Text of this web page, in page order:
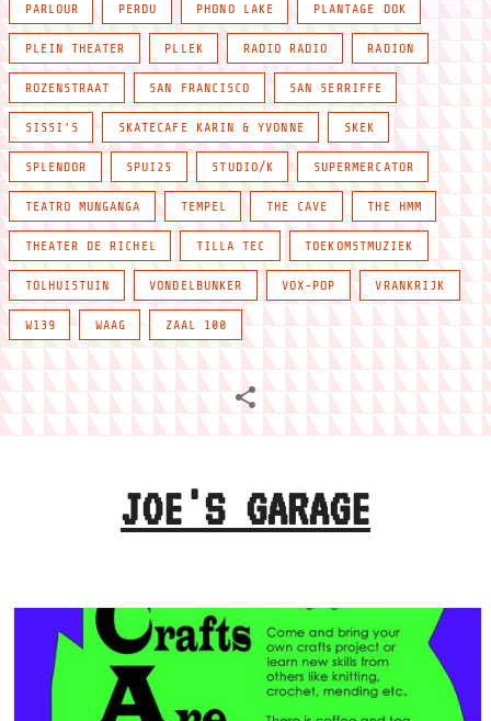
PARLOUR PERDU PHONO LAKE PLANTAGE DOK
PLEIN THEATER PLLEK RADIO RADIO RADION
ROZENSTRAAT SAN FRANCISCO SAN SERRIFFE
SISSI'S SKATECAFE KARIN & YVONNE SKEK
SPLENDOR SPUI25 STUDIO/K SUPERMERCATOR
TEATRO MUNGANGA TEMPEL THE CAVE THE HMM
THEATER DE RICHEL TILLA TEC TOEKOMSTMUZIEK
TOLHUISTUIN VONDELBUNKER VOX-POP VRANKRIJK
W139 WAAG ZAAL 100
JOE'S GARAGE